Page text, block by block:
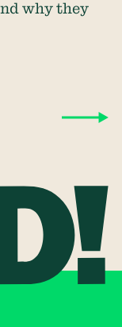
why they